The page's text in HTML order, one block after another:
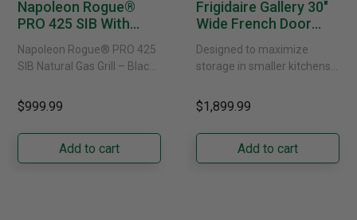
Napoleon Rogue®
PRO 425 SIB With
Natural Gas
Napoleon Rogue® PRO 425
SIB Natural Gas Grill – Black
performance grilling to your
backyard with the
Napoleon......
$999.99
Add to cart
Frigidaire Gallery 30"
Wide French Door
External Water
Dispenser -
Designed to maximize
storage in smaller kitchens,
French door refrigerator
offers 19.9 cu. ft. of
capacity with......
$1,899.99
Add to cart